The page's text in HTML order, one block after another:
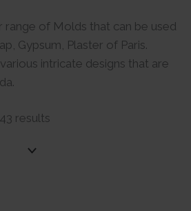
range of Molds that can be used
Gypsum, Plaster of Paris.
intricate designs that are
results